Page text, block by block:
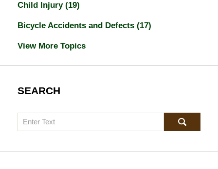
Child Injury (19)
Bicycle Accidents and Defects (17)
View More Topics
SEARCH
Search